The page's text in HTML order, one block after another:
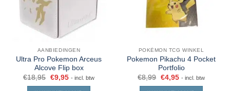
AANBIEDINGEN
Ultra Pro Pokemon Arceus
Alcove Flip box
€18,95 €9,95 - incl. btw
POKÉMON TCG WINKEL
Pokemon Pikachu 4 Pocket
Portfolio
€8,99 €4,95 - incl. btw